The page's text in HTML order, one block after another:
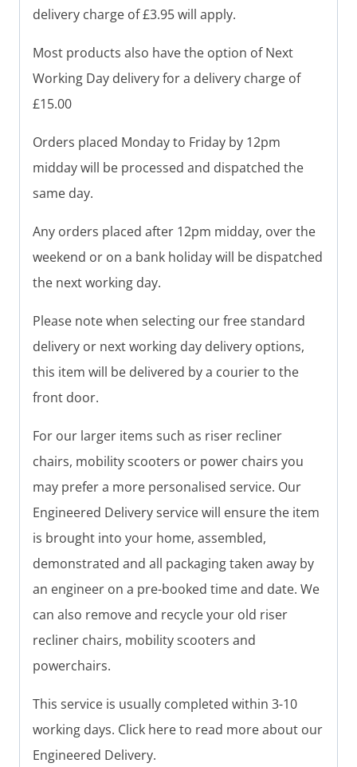
delivery charge of £3.95 will apply.
Most products also have the option of Next
Working Day delivery for a delivery charge of
£15.00
Orders placed Monday to Friday by 12pm
midday will be processed and dispatched the
same day.
Any orders placed after 12pm midday, over the
weekend or on a bank holiday will be dispatched
the next working day.
Please note when selecting our free standard
delivery or next working day delivery options,
this item will be delivered by a courier to the
front door.
For our larger items such as riser recliner
chairs, mobility scooters or power chairs you
may prefer a more personalised service. Our
Engineered Delivery service will ensure the item
is brought into your home, assembled,
demonstrated and all packaging taken away by
an engineer on a pre-booked time and date. We
can also remove and recycle your old riser
recliner chairs, mobility scooters and
powerchairs.
This service is usually completed within 3-10
working days. Click here to read more about our
Engineered Delivery.